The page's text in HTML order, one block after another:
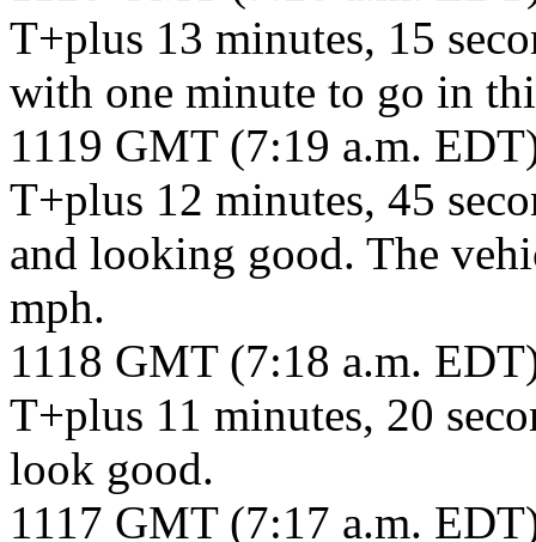
T+plus 13 minutes, 15
with one minute to go in
1119 GMT (7:19 a.m.
T+plus 12 minutes, 45
and looking good. The
mph.
1118 GMT (7:18 a.m.
T+plus 11 minutes, 20
look good.
1117 GMT (7:17 a.m.